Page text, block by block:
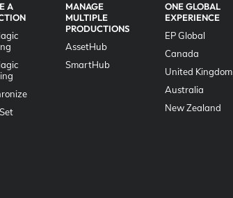
A
MANAGE
MULTIPLE
PRODUCTIONS
AssetHub
SmartHub
ONE GLOBAL
EXPERIENCE
EP Global
Canada
United Kingdom
Australia
New Zealand